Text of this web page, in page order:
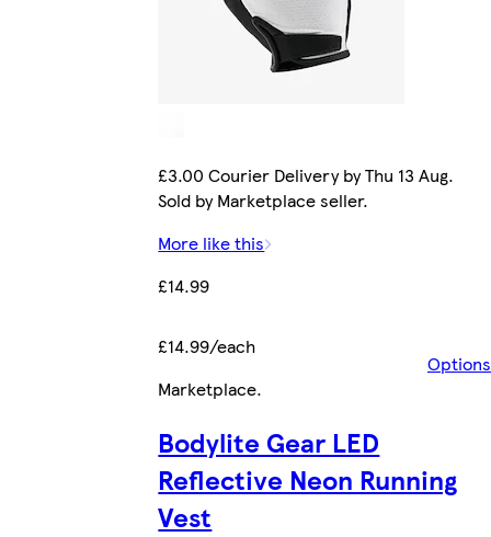
£3.00 Courier Delivery by Thu 13 Aug.
Sold by Marketplace seller.
More like this
£14.99
£14.99/each
Options
Marketplace.
Bodylite Gear LED
Reflective Neon Running
Vest